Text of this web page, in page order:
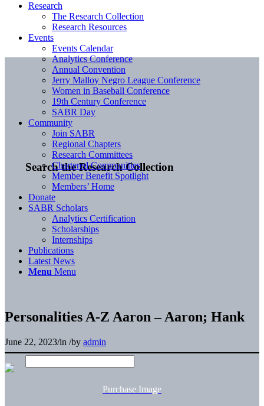
Search the Research Collection
Research
The Research Collection
Research Resources
Events
Events Calendar
Analytics Conference
Annual Convention
Jerry Malloy Negro League Conference
Women in Baseball Conference
19th Century Conference
SABR Day
Community
Join SABR
Regional Chapters
Research Committees
Chartered Communities
Member Benefit Spotlight
Members’ Home
Donate
SABR Scholars
Analytics Certification
Scholarships
Internships
Publications
Latest News
Menu Menu
Personalities A-Z Aaron – Aaron; Hank
June 22, 2023/in /by admin
Purchase Image